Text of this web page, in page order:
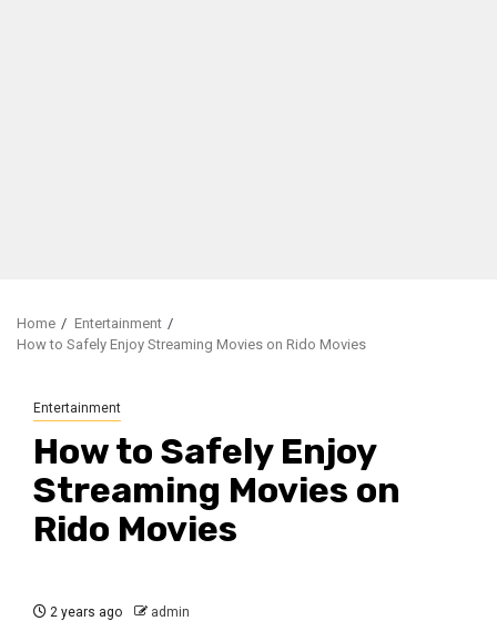
Home
Entertainment
How to Safely Enjoy Streaming Movies on Rido Movies
Entertainment
How to Safely Enjoy
Streaming Movies on
Rido Movies
2 years ago admin